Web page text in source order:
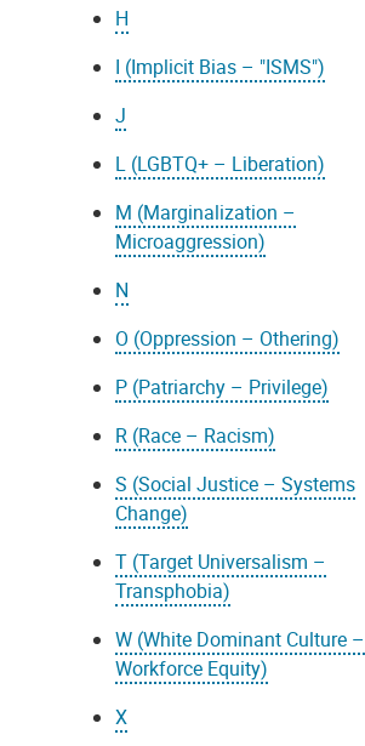
H
I (Implicit Bias – "ISMS")
J
L (LGBTQ+ – Liberation)
M (Marginalization –
Microaggression)
N
O (Oppression – Othering)
P (Patriarchy – Privilege)
R (Race – Racism)
S (Social Justice – Systems
Change)
T (Target Universalism –
Transphobia)
W (White Dominant Culture –
Workforce Equity)
X